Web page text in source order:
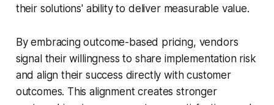
their solutions' ability to deliver measurable value.
By embracing outcome-based pricing, vendors
signal their willingness to share implementation risk
and align their success directly with customer
outcomes. This alignment creates stronger